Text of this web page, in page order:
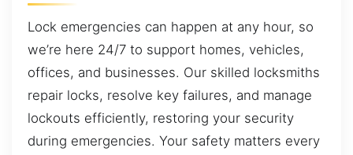
Lock emergencies can happen at any hour, so
we’re here 24/7 to support homes, vehicles,
offices, and businesses. Our skilled locksmiths
repair locks, resolve key failures, and manage
lockouts efficiently, restoring your security
during emergencies. Your safety matters every